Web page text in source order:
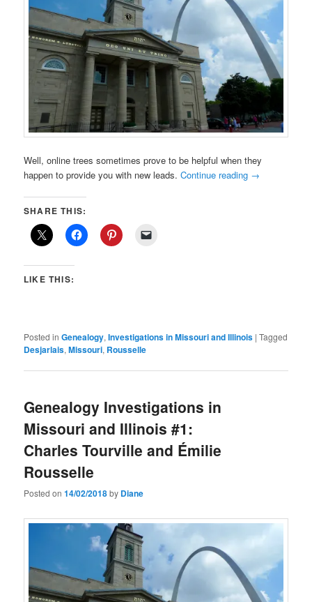
Well, online trees sometimes prove to be helpful when they
happen to provide you with new leads.Continue reading →
SHARE THIS:
LIKE THIS:
Posted in Genealogy,Investigations in Missouri and Illinois |Tagged
Desjarlais,Missouri, Rousselle
Genealogy Investigations in
Missouri and Illinois #1:
Charles Tourville and Émilie
Rousselle
Posted on14/02/2018by Diane